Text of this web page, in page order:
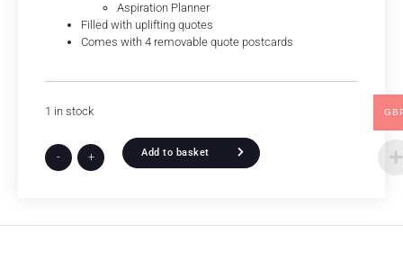
Aspiration Planner
Filled with uplifting quotes
Comes with 4 removable quote postcards
1 in stock
- + Add to basket